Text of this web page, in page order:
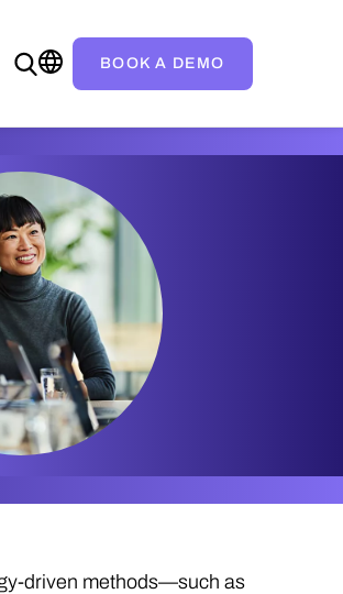
BOOK A DEMO
driven methods—such as